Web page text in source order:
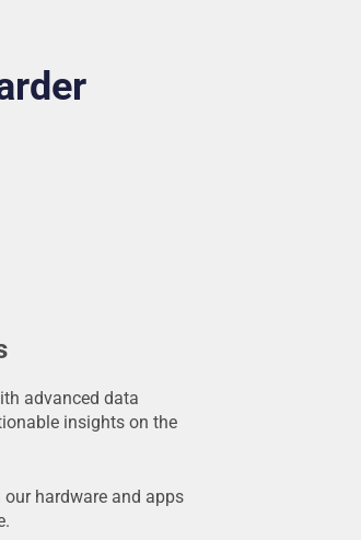
advanced data
insights on the
hardware and apps